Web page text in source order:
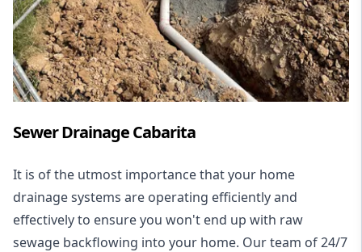
Sewer Drainage Cabarita
It is of the utmost importance that your home
drainage systems are operating efficiently and
effectively to ensure you won't end up with raw
sewage backflowing into your home. Our team of 24/7